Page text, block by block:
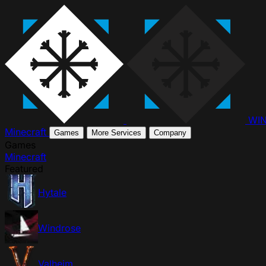
Minecraft
Games More Services Company
Minecraft
Hytale
Windrose
Valheim